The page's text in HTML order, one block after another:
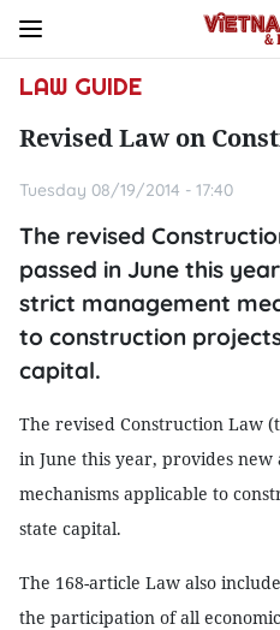
LAW GUIDE
Revised Law on
Tuesday 08/19/2014 - 17:40
The revised
passed in June this
strict management
to construction
capital.
The revised Construction Law
in June this year, provides
mechanisms applicable to
state capital.
The 168-article Law also
the participation of all